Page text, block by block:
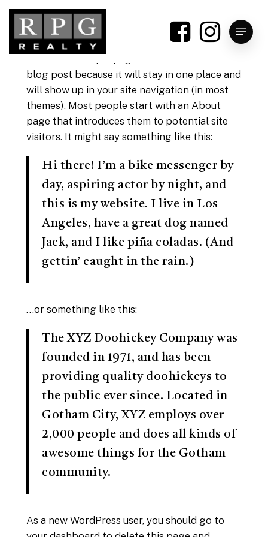
Skip
main
content
Menu
blog post because it will stay in one place and
will show up in your site navigation (in most
themes). Most people start with an About
page that introduces them to potential site
visitors. It might say something like this:
Hi there! I’m a bike messenger by
day, aspiring actor by night, and
this is my website. I live in Los
Angeles, have a great dog named
Jack, and I like piña coladas. (And
gettin’ caught in the rain.)
…or something like this:
The XYZ Doohickey Company was
founded in 1971, and has been
providing quality doohickeys to
the public ever since. Located in
Gotham City, XYZ employs over
2,000 people and does all kinds of
awesome things for the Gotham
community.
As a new WordPress user, you should go to